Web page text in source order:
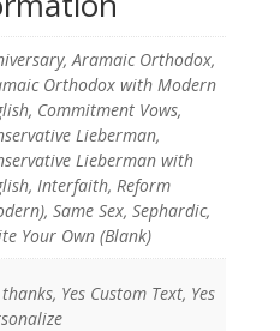
Aramaic Orthodox,
Orthodox with Modern
Commitment Vows,
Lieberman,
Lieberman with
Interfaith, Reform
Same Sex, Sephardic,
Your Own (Blank)
Yes Custom Text, Yes